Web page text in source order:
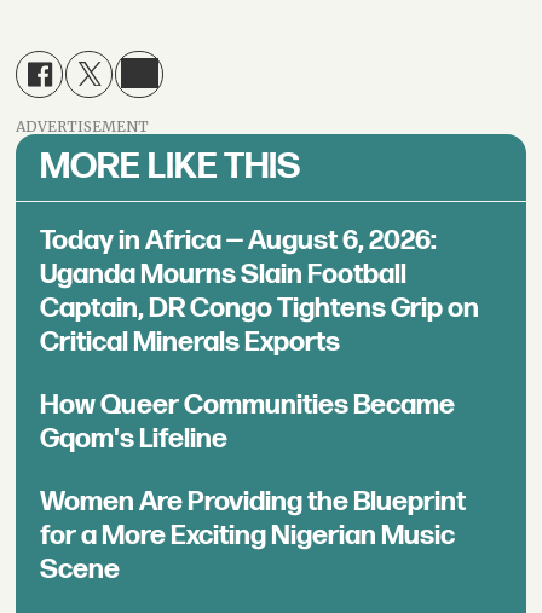
ADVERTISEMENT
MORE LIKE THIS
Today in Africa — August 6, 2026:
Uganda Mourns Slain Football
Captain, DR Congo Tightens Grip on
Critical Minerals Exports
How Queer Communities Became
Gqom's Lifeline
Women Are Providing the Blueprint
for a More Exciting Nigerian Music
Scene